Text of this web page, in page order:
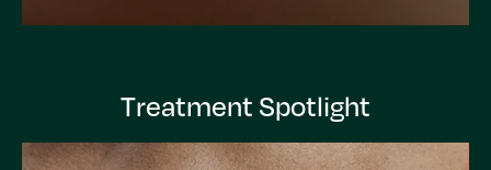
Treatment Spotlight